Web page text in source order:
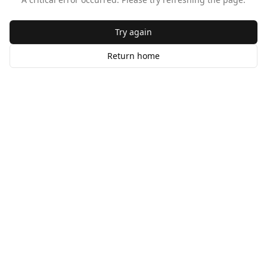
Try again
Return home